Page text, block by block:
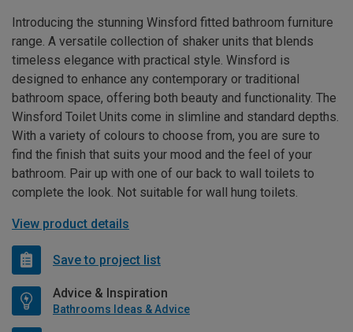
Introducing the stunning Winsford fitted bathroom furniture
range. A versatile collection of shaker units that blends
timeless elegance with practical style. Winsford is
designed to enhance any contemporary or traditional
bathroom space, offering both beauty and functionality. The
Winsford Toilet Units come in slimline and standard depths.
With a variety of colours to choose from, you are sure to
find the finish that suits your mood and the feel of your
bathroom. Pair up with one of our back to wall toilets to
complete the look. Not suitable for wall hung toilets.
View product details
Save to project list
Advice & Inspiration
Bathrooms Ideas & Advice